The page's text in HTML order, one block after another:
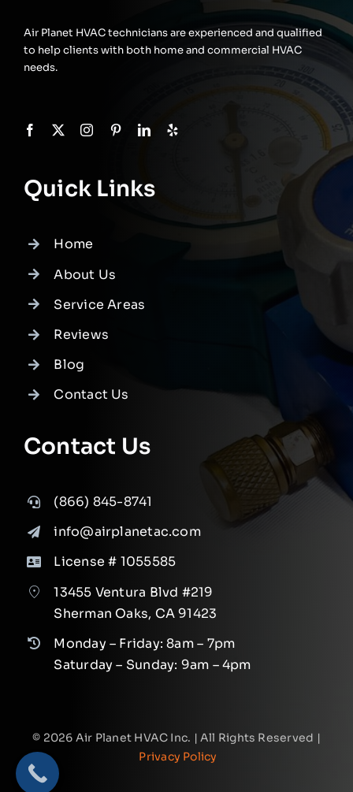
Air Planet HVAC technicians are experienced and qualified
to help clients with both home and commercial HVAC
needs.
Quick Links
Home
About Us
Service Areas
Reviews
Blog
Contact Us
Contact Us
(866) 845-8741
info@airplanetac.com
License # 1055585
13455 Ventura Blvd #219
Sherman Oaks, CA 91423
Monday – Friday: 8am – 7pm
Saturday – Sunday: 9am – 4pm
© 2026 Air Planet HVAC Inc. | All Rights Reserved |
Privacy Policy